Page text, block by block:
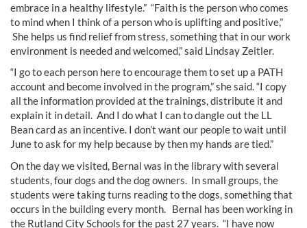
embrace in a healthy lifestyle.” “Faith is the person who comes
to mind when I think of a person who is uplifting and positive,”
She helps us find relief from stress, something that in our work
environment is needed and welcomed,” said Lindsay Zeitler.
“I go to each person here to encourage them to set up a PATH
account and become involved in the program,” she said. “I copy
all the information provided at the trainings, distribute it and
explain it in detail. And I do what I can to dangle out the LL
Bean card as an incentive. I don’t want our people to wait until
June to ask for my help because by then my hands are tied.”
On the day we visited, Bernal was in the library with several
students, four dogs and the dog owners. In small groups, the
students were taking turns reading to the dogs, something that
occurs in the building every month. Bernal has been working in
the Rutland City Schools for the past 27 years. “I have now